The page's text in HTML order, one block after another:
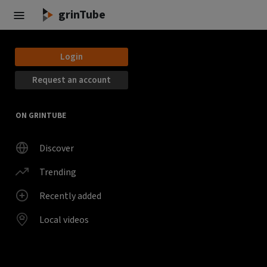
Skip to main contentgrinTube
Login
Request an account
ON GRINTUBE
Discover
Trending
Recently added
Local videos